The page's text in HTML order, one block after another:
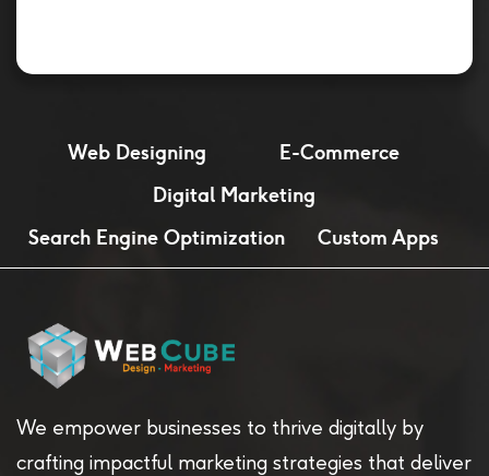
Web Designing
E-Commerce
Digital Marketing
Search Engine Optimization
Custom Apps
We empower businesses to thrive digitally by
crafting impactful marketing strategies that deliver